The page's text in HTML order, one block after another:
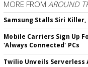
MORE FROMAROUND
Samsung Stalls Siri
Mobile Carriers Sign Up
'Always Connected' PCs
Twilio Unveils Serverless